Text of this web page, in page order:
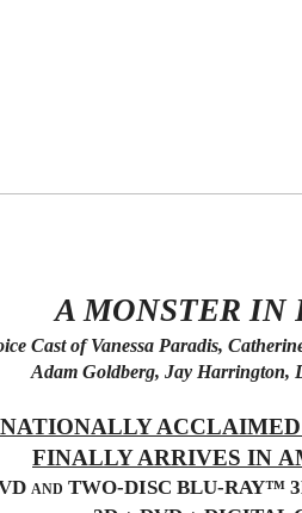
A MONSTER IN
Cast of Vanessa Paradis,
Adam Goldberg, Jay Harrington,
FINALLY ARRIVES IN
and TWO-DISC BLU-RAY™